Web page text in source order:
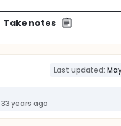
Take notes
Last updated:
33 years ago